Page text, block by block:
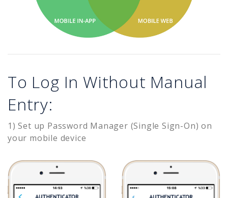
To Log In Without Manual
Entry:
1) Set up Password Manager (Single Sign-On) on
your mobile device